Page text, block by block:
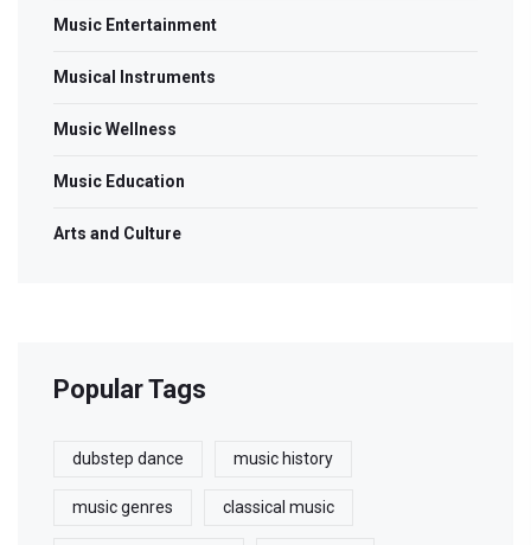
Music Entertainment
Musical Instruments
Music Wellness
Music Education
Arts and Culture
Popular Tags
dubstep dance music history
music genres classical music